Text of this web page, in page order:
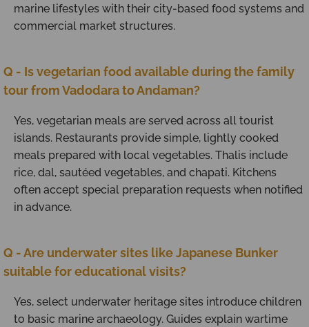
marine lifestyles with their city-based food systems and
commercial market structures.
Q - Is vegetarian food available during the family
tour from Vadodara to Andaman?
Yes, vegetarian meals are served across all tourist
islands. Restaurants provide simple, lightly cooked
meals prepared with local vegetables. Thalis include
rice, dal, sautéed vegetables, and chapati. Kitchens
often accept special preparation requests when notified
in advance.
Q - Are underwater sites like Japanese Bunker
suitable for educational visits?
Yes, select underwater heritage sites introduce children
to basic marine archaeology. Guides explain wartime